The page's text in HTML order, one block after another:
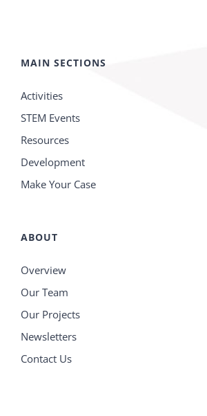
MAIN SECTIONS
Activities
STEM Events
Resources
Development
Make Your Case
ABOUT
Overview
Our Team
Our Projects
Newsletters
Contact Us